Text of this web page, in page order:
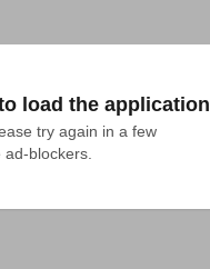
load the application
try again in a few
blockers.